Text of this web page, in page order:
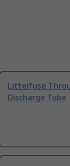
Littelfuse
Discharge Tube